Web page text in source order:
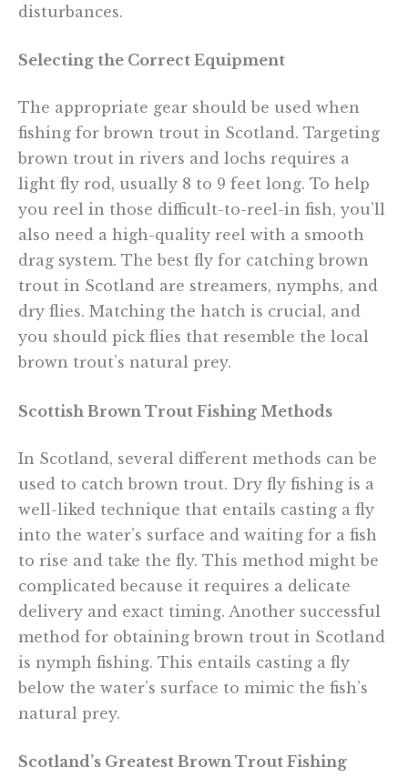
disturbances.
Selecting the Correct Equipment
The appropriate gear should be used when
fishing for brown trout in Scotland. Targeting
brown trout in rivers and lochs requires a
light fly rod, usually 8 to 9 feet long. To help
you reel in those difficult-to-reel-in fish, you’ll
also need a high-quality reel with a smooth
drag system. The best fly for catching brown
trout in Scotland are streamers, nymphs, and
dry flies. Matching the hatch is crucial, and
you should pick flies that resemble the local
brown trout’s natural prey.
Scottish Brown Trout Fishing Methods
In Scotland, several different methods can be
used to catch brown trout. Dry fly fishing is a
well-liked technique that entails casting a fly
into the water’s surface and waiting for a fish
to rise and take the fly. This method might be
complicated because it requires a delicate
delivery and exact timing. Another successful
method for obtaining brown trout in Scotland
is nymph fishing. This entails casting a fly
below the water’s surface to mimic the fish’s
natural prey.
Scotland’s Greatest Brown Trout Fishing